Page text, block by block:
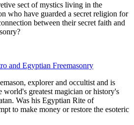
sect of mystics living in the
who have guarded a secret religion for
between their secret faith and
and Egyptian Freemasonry
explorer and occultist and is
world's greatest magician or history's
Was his Egyptian Rite of
to make money or restore the esoteric